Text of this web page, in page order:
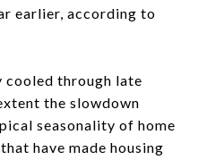
earlier, according to
cooled through late
the slowdown
seasonality of home
have made housing